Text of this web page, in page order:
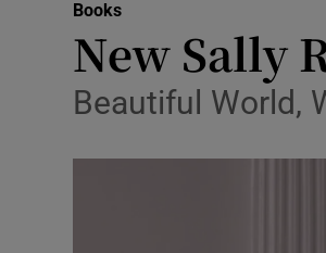
Books
New Sally
Beautiful World,